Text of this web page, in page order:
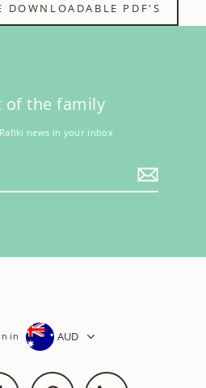
PDF'S
of the family
news in your inbox
in AUD